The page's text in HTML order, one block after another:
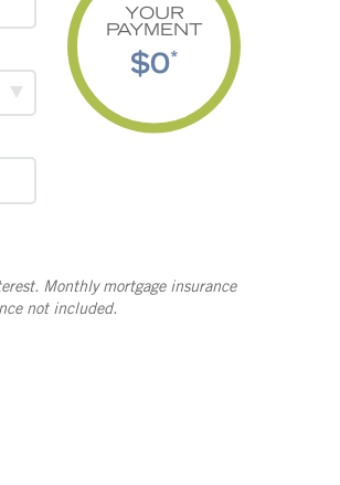
YOUR
PAYMENT
$0*
Monthly mortgage insurance
not included.